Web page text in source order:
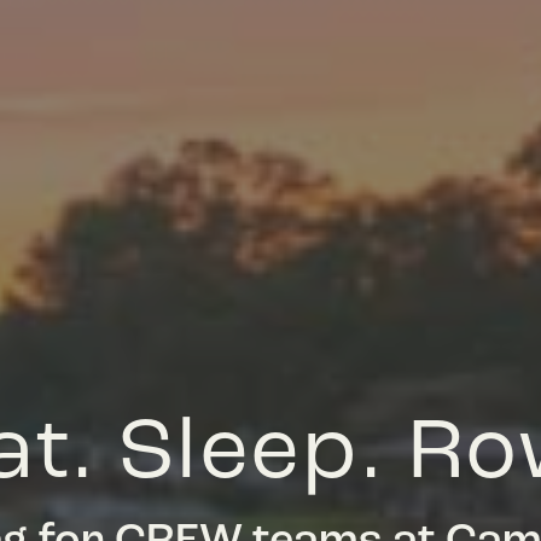
Sleep.